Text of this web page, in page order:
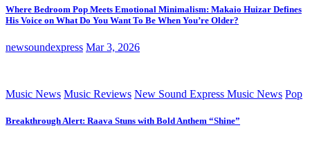
Where Bedroom Pop Meets Emotional Minimalism: Makaio Huizar Defines
His Voice on What Do You Want To Be When You’re Older?
newsoundexpress Mar 3, 2026
Music News Music Reviews New Sound Express Music News Pop
Breakthrough Alert: Raava Stuns with Bold Anthem “Shine”